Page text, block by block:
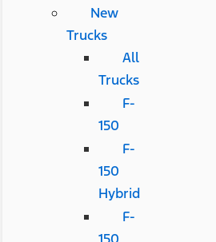
New
Trucks
All
Trucks
F-
150
F-
150
Hybrid
F-